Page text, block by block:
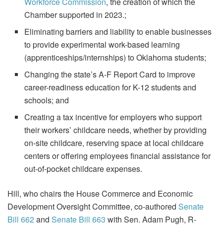
Chamber supported in 2023.;
Eliminating barriers and liability to enable businesses
to provide experimental work-based learning
(apprenticeships/internships) to Oklahoma students;
Changing the state’s A-F Report Card to improve
career-readiness education for K-12 students and
schools; and
Creating a tax incentive for employers who support
their workers’ childcare needs, whether by providing
on-site childcare, reserving space at local childcare
centers or offering employees financial assistance for
out-of-pocket childcare expenses.
Hill, who chairs the House Commerce and Economic
Development Oversight Committee, co-authored Senate
Bill 662 and Senate Bill 663 with Sen. Adam Pugh, R-